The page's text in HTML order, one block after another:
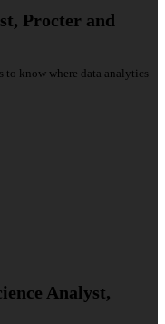
Procter and
to know where data analytics
Analyst,